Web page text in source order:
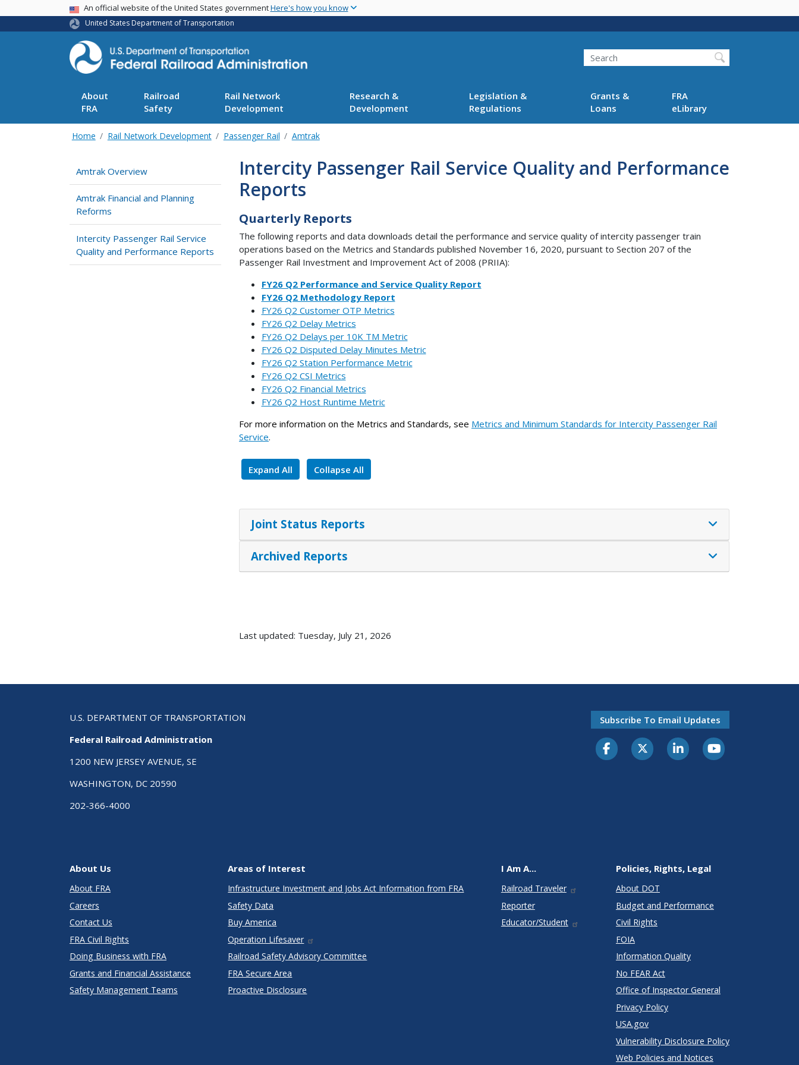
main
USA BannerAn official website of the United States governmentHere's how you know
United States Department of Transportation
Search
About
FRA
Railroad
Safety
Rail Network
Development
Research &
Development
Legislation &
Regulations
Grants &
Loans
FRA
eLibrary
Home Rail Network Development Passenger Rail Amtrak
Amtrak Overview
Amtrak Financial and Planning
Reforms
Intercity Passenger Rail Service
Quality and Performance Reports
Intercity Passenger Rail Service Quality and Performance
Reports
Quarterly Reports
The following reports and data downloads detail the performance and service quality of intercity passenger train
operations based on the Metrics and Standards published November 16, 2020, pursuant to Section 207 of the
Passenger Rail Investment and Improvement Act of 2008 (PRIIA):
FY26 Q2 Performance and Service Quality Report
FY26 Q2 Methodology Report
FY26 Q2 Customer OTP Metrics
FY26 Q2 Delay Metrics
FY26 Q2 Delays per 10K TM Metric
FY26 Q2 Disputed Delay Minutes Metric
FY26 Q2 Station Performance Metric
FY26 Q2 CSI Metrics
FY26 Q2 Financial Metrics
FY26 Q2 Host Runtime Metric
For more information on the Metrics and Standards, see Metrics and Minimum Standards for Intercity Passenger Rail
Service.
Expand All Collapse All
Joint Status Reports
Archived Reports
Last updated: Tuesday, July 21, 2026
U.S. DEPARTMENT OF TRANSPORTATION
Federal Railroad Administration
1200 NEW JERSEY AVENUE, SE
WASHINGTON, DC 20590
202-366-4000
Subscribe To Email Updates
About Us
About FRA
Careers
Contact Us
FRA Civil Rights
Doing Business with FRA
Grants and Financial Assistance
Safety Management Teams
Areas of Interest
Infrastructure Investment and Jobs Act Information from FRA
Safety Data
Buy America
Operation Lifesaver
Railroad Safety Advisory Committee
FRA Secure Area
Proactive Disclosure
I Am A...
Railroad Traveler
Reporter
Educator/Student
Policies, Rights, Legal
About DOT
Budget and Performance
Civil Rights
FOIA
Information Quality
No FEAR Act
Office of Inspector General
Privacy Policy
USA.gov
Vulnerability Disclosure Policy
Web Policies and Notices